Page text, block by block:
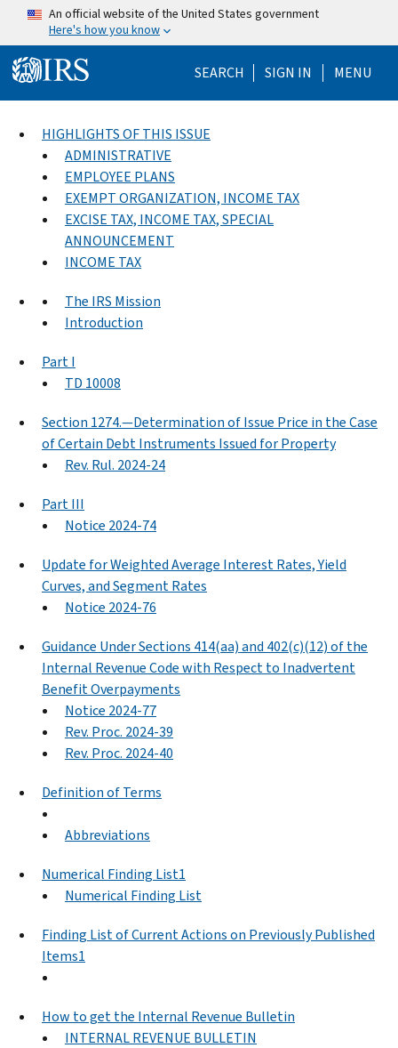
Skip to main content
An official website of the United States government
Here's how you know
SEARCH Help Menu
SIGN IN MENU
HIGHLIGHTS OF THIS ISSUE
ADMINISTRATIVE
EMPLOYEE PLANS
EXEMPT ORGANIZATION, INCOME TAX
EXCISE TAX, INCOME TAX, SPECIAL
ANNOUNCEMENT
INCOME TAX
The IRS Mission
Introduction
Part I
TD 10008
Section 1274.—Determination of Issue Price in the Case
of Certain Debt Instruments Issued for Property
Rev. Rul. 2024-24
Part III
Notice 2024-74
Update for Weighted Average Interest Rates, Yield
Curves, and Segment Rates
Notice 2024-76
Guidance Under Sections 414(aa) and 402(c)(12) of the
Internal Revenue Code with Respect to Inadvertent
Benefit Overpayments
Notice 2024-77
Rev. Proc. 2024-39
Rev. Proc. 2024-40
Definition of Terms
Abbreviations
Numerical Finding List1
Numerical Finding List
Finding List of Current Actions on Previously Published
Items1
How to get the Internal Revenue Bulletin
INTERNAL REVENUE BULLETIN